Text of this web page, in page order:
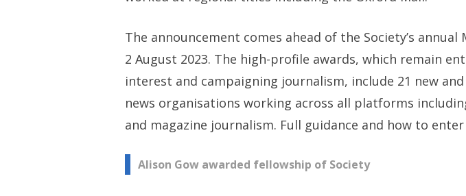
The announcement comes ahead of the Society’s
2 August 2023. The high-profile awards, which remain
interest and campaigning journalism, include 21 new
news organisations working across all platforms
and magazine journalism. Full guidance and how to
Post
Alison Gow awarded fellowship of Society